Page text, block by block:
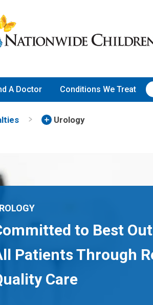
A Doctor Conditions We Treat
Urology
to Best
Patients Through
Care